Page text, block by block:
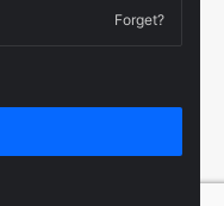
Forget?